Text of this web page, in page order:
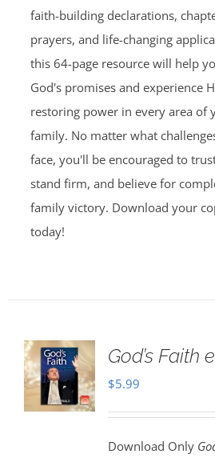
faith-building declarations,
prayers, and life-changing
this 64-page resource will help
God's promises and experience
restoring power in every area of
family. No matter what
face, you'll be encouraged to
stand firm, and believe for
family victory. Download your
today!
God’s Faith
$5.99
Download Only